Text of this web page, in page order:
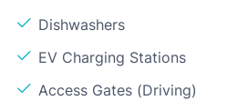
Dishwashers
EV Charging Stations
Access Gates (Driving)